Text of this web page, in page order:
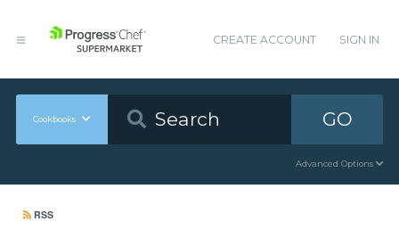
CREATE ACCOUNT SIGN IN
Cookbooks GO
Advanced Options
RSS